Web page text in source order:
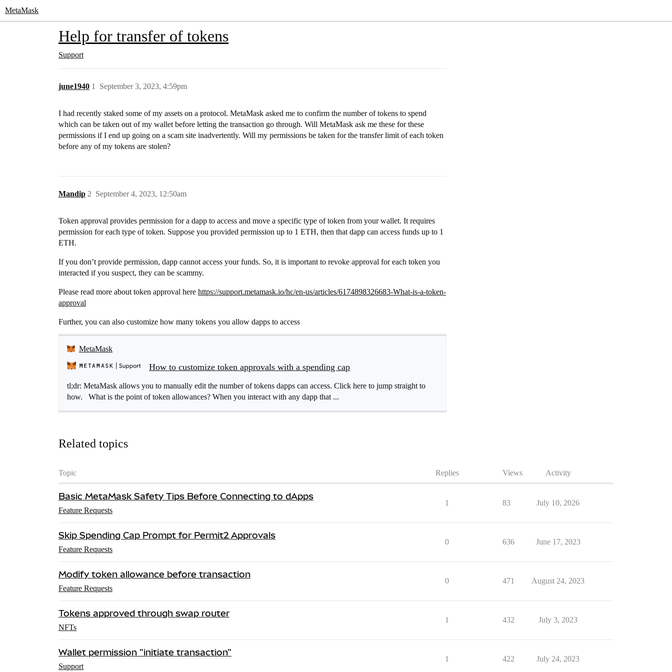
MetaMask
Help for transfer of tokens
Support
june1940 September 3, 2023, 4:59pm
1
I had recently staked some of my assets on a protocol. MetaMask asked me to confirm the number of tokens to spend
which can be taken out of my wallet before letting the transaction go through. Will MetaMask ask me these for these
permissions if I end up going on a scam site inadvertently. Will my permissions be taken for the transfer limit of each token
before any of my tokens are stolen?
Mandip September 4, 2023, 12:50am
2
Token approval provides permission for a dapp to access and move a specific type of token from your wallet. It requires
permission for each type of token. Suppose you provided permission up to 1 ETH, then that dapp can access funds up to 1
ETH.
If you don’t provide permission, dapp cannot access your funds. So, it is important to revoke approval for each token you
interacted if you suspect, they can be scammy.
Please read more about token approval here https://support.metamask.io/hc/en-us/articles/6174898326683-What-is-a-token-
approval
Further, you can also customize how many tokens you allow dapps to access
MetaMask
How to customize token approvals with a spending cap
tl;dr: MetaMask allows you to manually edit the number of tokens dapps can access. Click here to jump straight to
how. What is the point of token allowances? When you interact with any dapp that ...
Related topics
Topic Replies Views Activity
Basic MetaMask Safety Tips Before Connecting to dApps
Feature Requests
1 83 July 10, 2026
Skip Spending Cap Prompt for Permit2 Approvals
Feature Requests
0 636 June 17, 2023
Modify token allowance before transaction
Feature Requests
0 471 August 24, 2023
Tokens approved through swap router
NFTs
1 432 July 3, 2023
Wallet permission "initiate transaction"
Support
1 422 July 24, 2023